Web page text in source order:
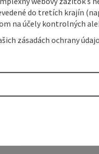
do tretích krajín
na účely kontrolných
zásadách ochrany